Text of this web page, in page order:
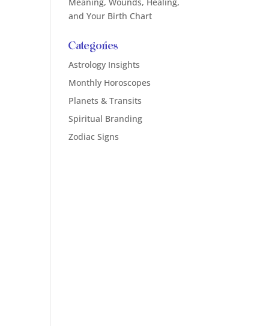
and Your Birth Chart
Categories
Astrology Insights
Monthly Horoscopes
Planets & Transits
Spiritual Branding
Zodiac Signs